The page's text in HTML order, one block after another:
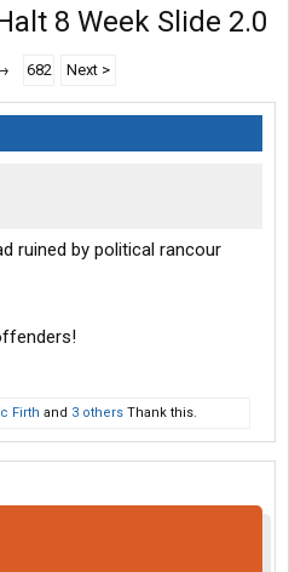
8 Week Slide 2.0
682 Next >
ruined by political rancour
Firth and 3 others Thank this.